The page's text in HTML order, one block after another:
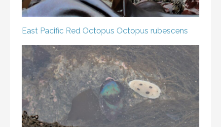
East Pacific Red Octopus Octopus rubescens